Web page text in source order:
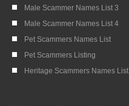
Male Scammer Names List 3
Male Scammer Names List 4
Pet Scammers Names List
Pet Scammers Listing
Heritage Scammers Names List